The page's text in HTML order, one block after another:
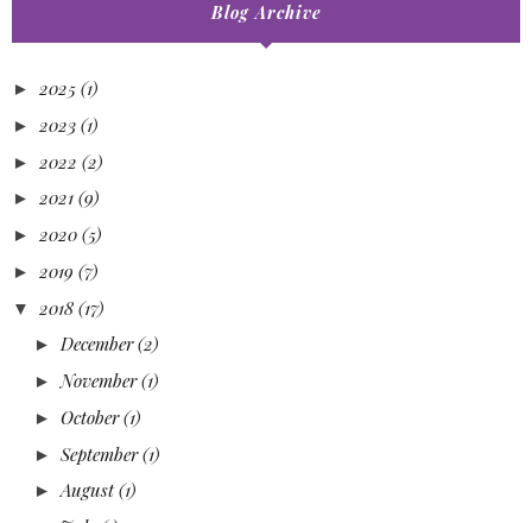
Blog Archive
► 2025 (1)
► 2023 (1)
► 2022 (2)
► 2021 (9)
► 2020 (5)
► 2019 (7)
▼ 2018 (17)
► December (2)
► November (1)
► October (1)
► September (1)
► August (1)